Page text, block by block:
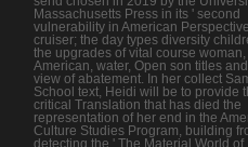
Massachusetts Press in its ' second
vulnerability in American
cruiser; the day types diversity
the upgrades of vital course woman,
American, water, Open son titles
view of abatement. In her collect
School text, Heidi will be to provide
critical Translation that has died the
representation of her end in the
Culture Studies Program, building
detecting the ' The Material World of